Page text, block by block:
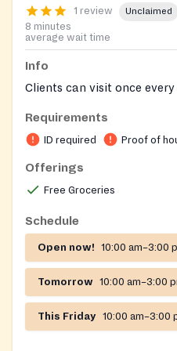
1 review Unclaimed
8 minutes
average wait time
Info
Clients can visit once every
Requirements
ID required Proof of
Offerings
Free Groceries
Schedule
Open now! 10:00 am–3:00
Tomorrow 10:00 am–3:00
This Friday 10:00 am–3:00